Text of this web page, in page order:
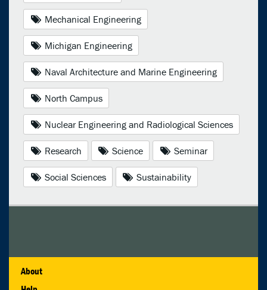
Mechanical Engineering
Michigan Engineering
Naval Architecture and Marine Engineering
North Campus
Nuclear Engineering and Radiological Sciences
Research Science Seminar
Social Sciences Sustainability
About